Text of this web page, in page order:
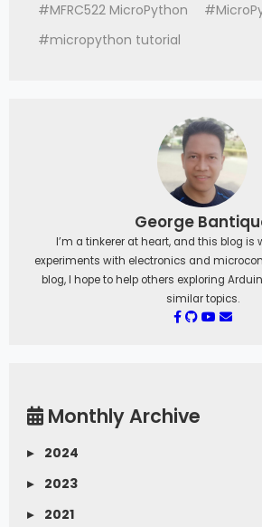
#MFRC522 MicroPython
#micropython tutorial
George
I’m a tinkerer at heart, and this blog is
experiments with electronics and
blog, I hope to help others exploring
similar topics.
Monthly Archive
▸
2024
▸
2023
▸
2021